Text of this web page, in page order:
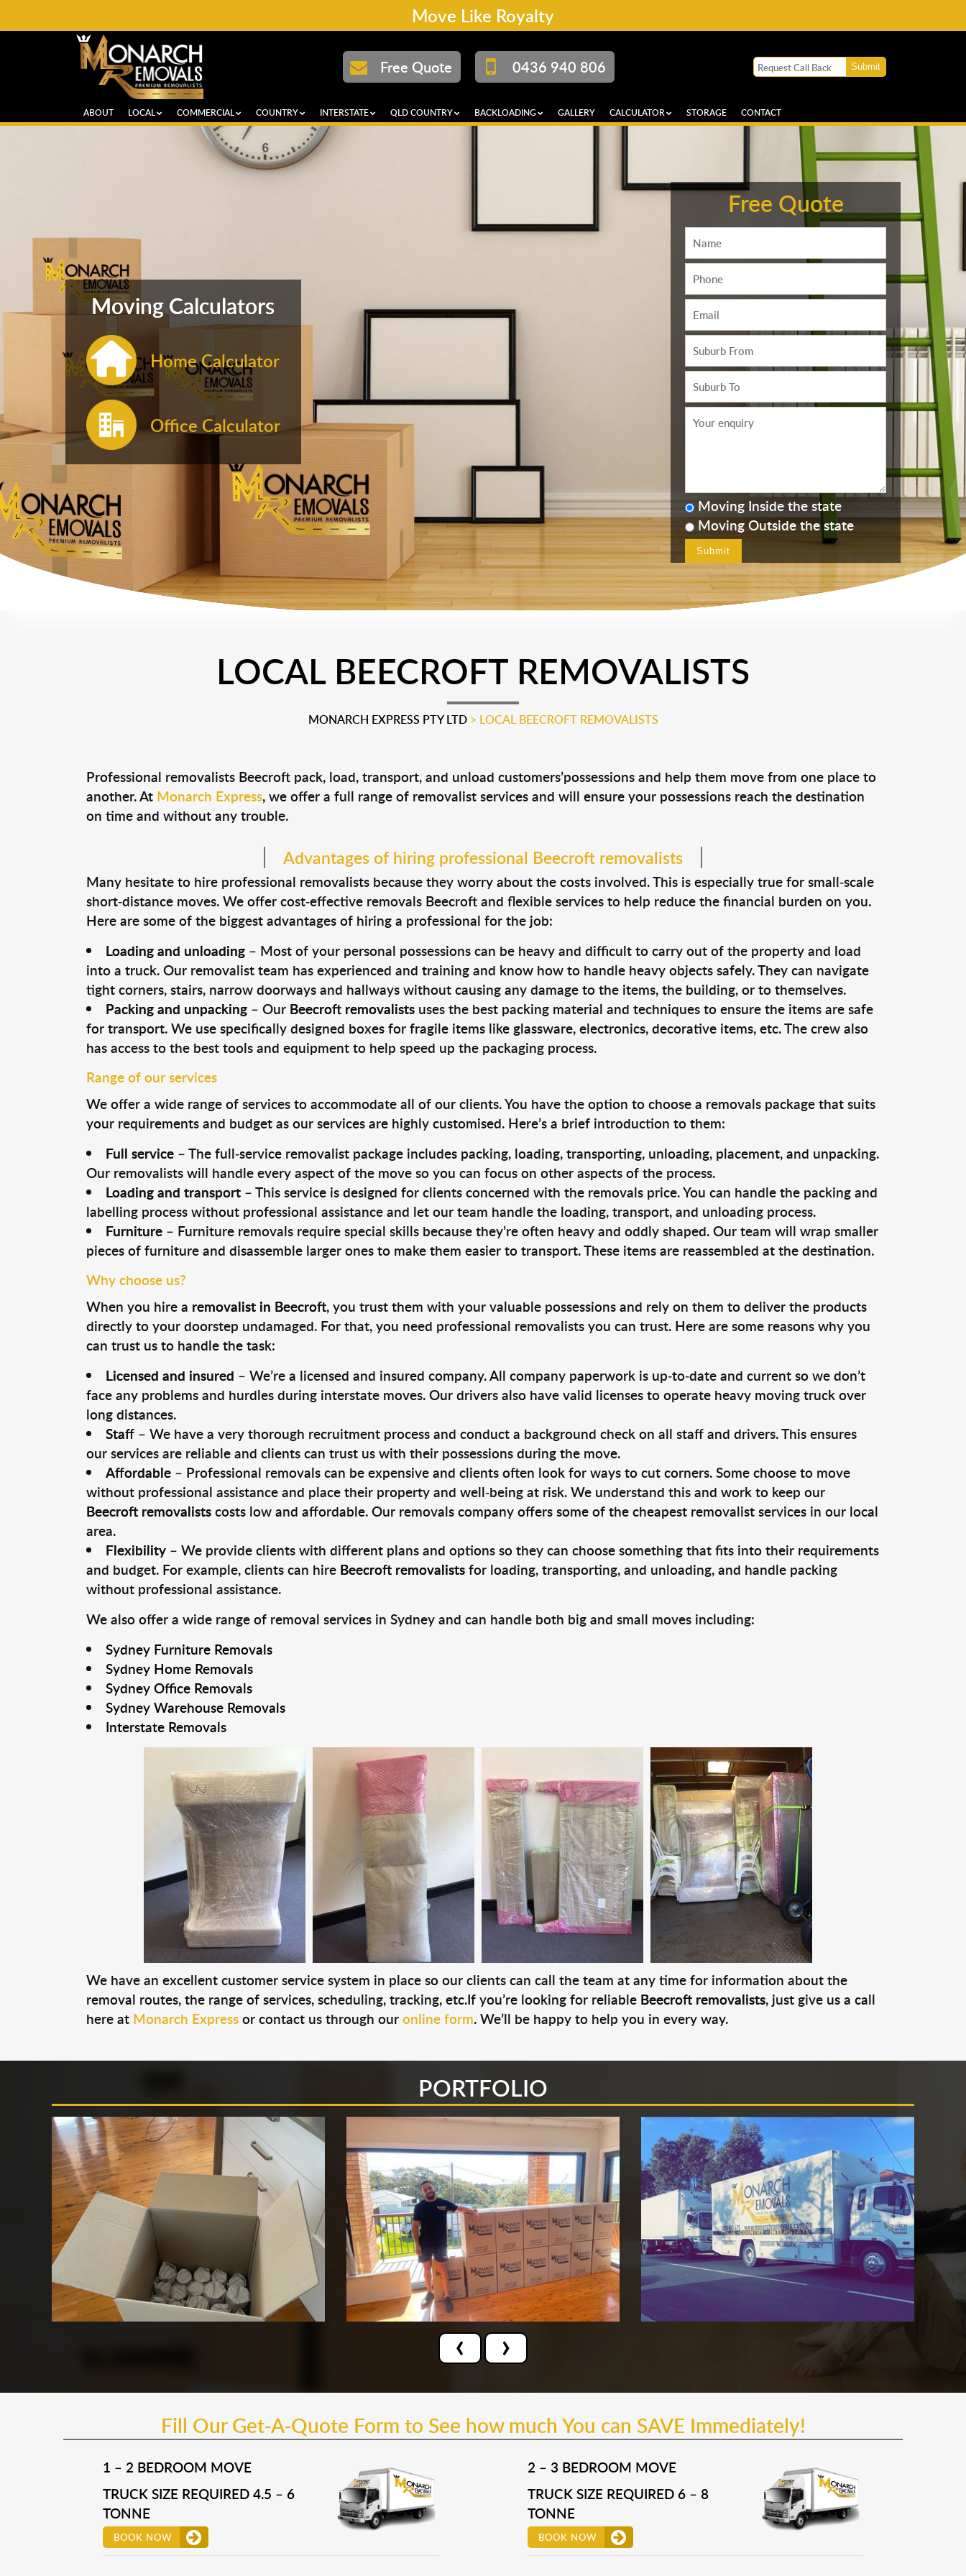
Move Like Royalty
Free Quote 0436 940 806
ABOUT LOCAL COMMERCIAL COUNTRY INTERSTATE QLD COUNTRY BACKLOADING GALLERY CALCULATOR STORAGE CONTACT
Moving Calculators
Home Calculator
Office Calculator
Free Quote
Moving Inside the state
Moving Outside the state
LOCAL BEECROFT REMOVALISTS
MONARCH EXPRESS PTY LTD> LOCAL BEECROFT REMOVALISTS
Professional removalists Beecroft pack, load, transport, and unload customers’possessions and help them move from one place to
another. At Monarch Express, we offer a full range of removalist services and will ensure your possessions reach the destination
on time and without any trouble.
Advantages of hiring professional Beecroft removalists
Many hesitate to hire professional removalists because they worry about the costs involved. This is especially true for small-scale
short-distance moves. We offer cost-effective removals Beecroft and flexible services to help reduce the financial burden on you.
Here are some of the biggest advantages of hiring a professional for the job:
Loading and unloading– Most of your personal possessions can be heavy and difficult to carry out of the property and load
into a truck. Our removalist team has experienced and training and know how to handle heavy objects safely. They can navigate
tight corners, stairs, narrow doorways and hallways without causing any damage to the items, the building, or to themselves.
Packing and unpacking– Our Beecroft removalists uses the best packing material and techniques to ensure the items are safe
for transport. We use specifically designed boxes for fragile items like glassware, electronics, decorative items, etc. The crew also
has access to the best tools and equipment to help speed up the packaging process.
Range of our services
We offer a wide range of services to accommodate all of our clients. You have the option to choose a removals package that suits
your requirements and budget as our services are highly customised. Here’s a brief introduction to them:
Full service– The full-service removalist package includes packing, loading, transporting, unloading, placement, and unpacking.
Our removalists will handle every aspect of the move so you can focus on other aspects of the process.
Loading and transport– This service is designed for clients concerned with the removals price. You can handle the packing and
labelling process without professional assistance and let our team handle the loading, transport, and unloading process.
Furniture– Furniture removals require special skills because they’re often heavy and oddly shaped. Our team will wrap smaller
pieces of furniture and disassemble larger ones to make them easier to transport. These items are reassembled at the destination.
Why choose us?
When you hire a removalist in Beecroft, you trust them with your valuable possessions and rely on them to deliver the products
directly to your doorstep undamaged. For that, you need professional removalists you can trust. Here are some reasons why you
can trust us to handle the task:
Licensed and insured – We’re a licensed and insured company. All company paperwork is up-to-date and current so we don’t
face any problems and hurdles during interstate moves. Our drivers also have valid licenses to operate heavy moving truck over
long distances.
Staff– We have a very thorough recruitment process and conduct a background check on all staff and drivers. This ensures
our services are reliable and clients can trust us with their possessions during the move.
Affordable– Professional removals can be expensive and clients often look for ways to cut corners. Some choose to move
without professional assistance and place their property and well-being at risk. We understand this and work to keep our
Beecroft removalistscosts low and affordable. Our removals company offers some of the cheapest removalist services in our local
area.
Flexibility– We provide clients with different plans and options so they can choose something that fits into their requirements
and budget. For example, clients can hire Beecroft removalistsfor loading, transporting, and unloading, and handle packing
without professional assistance.
We also offer a wide range of removal services in Sydney and can handle both big and small moves including:
Sydney Furniture Removals
Sydney Home Removals
Sydney Office Removals
Sydney Warehouse Removals
Interstate Removals
We have an excellent customer service system in place so our clients can call the team at any time for information about the
removal routes, the range of services, scheduling, tracking, etc.If you’re looking for reliable Beecroft removalists, just give us a call
here at Monarch Expressor contact us through ouronline form. We’ll be happy to help you in every way.
PORTFOLIO
‹ ›
Fill Our Get-A-Quote Form to See how much You can SAVE Immediately!
1 – 2 BEDROOM MOVE
TRUCK SIZE REQUIRED 4.5 – 6
TONNE
BOOK NOW
2 – 3 BEDROOM MOVE
TRUCK SIZE REQUIRED 6 – 8
TONNE
BOOK NOW